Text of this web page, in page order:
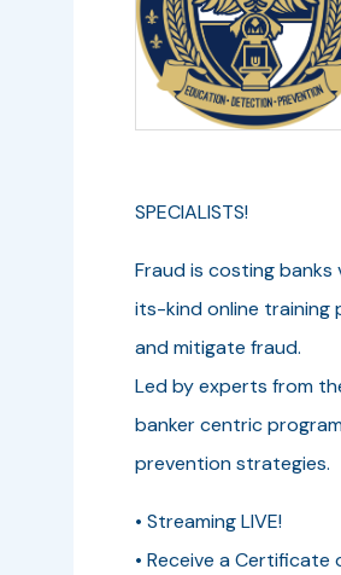
SPECIALISTS!
Fraud is costing
its-kind online training
and mitigate fraud.
Led by experts from
banker centric
prevention strategies.
• Streaming LIVE!
• Receive a Certificate